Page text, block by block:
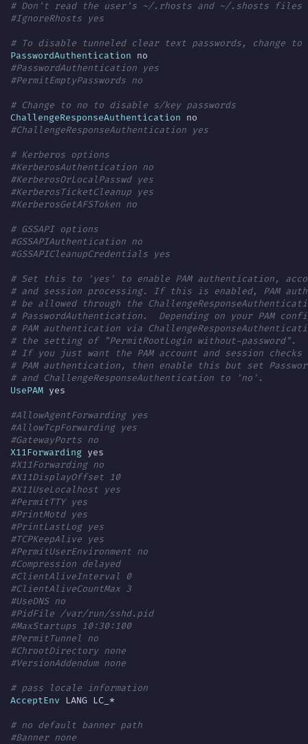
# Don't read the user's ~/.rhosts and ~/.shosts files
#IgnoreRhosts yes
# To disable tunneled clear text passwords, change to
PasswordAuthentication
#PasswordAuthentication yes
#PermitEmptyPasswords no
# Change to no to disable s/key passwords
ChallengeResponseAuthentication
#ChallengeResponseAuthentication yes
# Kerberos options
#KerberosAuthentication no
#KerberosOrLocalPasswd yes
#KerberosTicketCleanup yes
#KerberosGetAFSToken no
# GSSAPI options
#GSSAPIAuthentication no
#GSSAPICleanupCredentials yes
# Set this to 'yes' to enable PAM authentication,
# and session processing. If this is enabled, PAM
# be allowed through the
# PasswordAuthentication.  Depending on your PAM
# PAM authentication via
# the setting of "PermitRootLogin without-password".
# If you just want the PAM account and session
# PAM authentication, then enable this but set
# and ChallengeResponseAuthentication to 'no'.
UsePAM
#AllowAgentForwarding yes
#AllowTcpForwarding yes
#GatewayPorts no
X11Forwarding
#X11Forwarding no
#X11DisplayOffset 10
#X11UseLocalhost yes
#PermitTTY yes
#PrintMotd yes
#PrintLastLog yes
#TCPKeepAlive yes
#PermitUserEnvironment no
#Compression delayed
#ClientAliveInterval 0
#ClientAliveCountMax 3
#UseDNS no
#PidFile /var/run/sshd.pid
#MaxStartups 10:30:100
#PermitTunnel no
#ChrootDirectory none
#VersionAddendum none
# pass locale information
AcceptEnv
# no default banner path
#Banner none